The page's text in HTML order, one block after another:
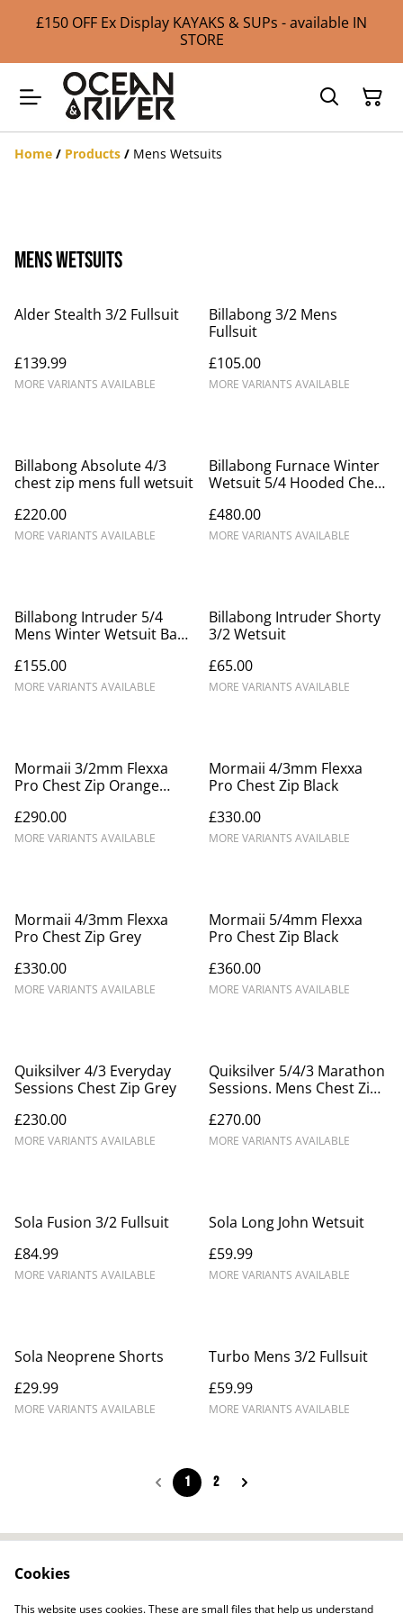
£150 OFF Ex Display KAYAKS & SUPs - available IN
STORE
Home / Products / Mens Wetsuits
Mens Wetsuits
Alder Stealth 3/2 Fullsuit
£139.99
MORE VARIANTS AVAILABLE
Billabong 3/2 Mens
Fullsuit
£105.00
MORE VARIANTS AVAILABLE
Billabong Absolute 4/3
chest zip mens full wetsuit
£220.00
MORE VARIANTS AVAILABLE
Billabong Furnace Winter
Wetsuit 5/4 Hooded Chest
£480.00
MORE VARIANTS AVAILABLE
Billabong Intruder 5/4
Mens Winter Wetsuit Back
£155.00
MORE VARIANTS AVAILABLE
Billabong Intruder Shorty
3/2 Wetsuit
£65.00
MORE VARIANTS AVAILABLE
Mormaii 3/2mm Flexxa
Pro Chest Zip Orange
£290.00
MORE VARIANTS AVAILABLE
Mormaii 4/3mm Flexxa
Pro Chest Zip Black
£330.00
MORE VARIANTS AVAILABLE
Mormaii 4/3mm Flexxa
Pro Chest Zip Grey
£330.00
MORE VARIANTS AVAILABLE
Mormaii 5/4mm Flexxa
Pro Chest Zip Black
£360.00
MORE VARIANTS AVAILABLE
Quiksilver 4/3 Everyday
Sessions Chest Zip Grey
£230.00
MORE VARIANTS AVAILABLE
Quiksilver 5/4/3 Marathon
Sessions. Mens Chest Zip
£270.00
MORE VARIANTS AVAILABLE
Sola Fusion 3/2 Fullsuit
£84.99
MORE VARIANTS AVAILABLE
Sola Long John Wetsuit
£59.99
MORE VARIANTS AVAILABLE
Sola Neoprene Shorts
£29.99
MORE VARIANTS AVAILABLE
Turbo Mens 3/2 Fullsuit
£59.99
MORE VARIANTS AVAILABLE
1 2
Privacy Policy
Cookie Policy
Cookies
This website uses cookies. These are small files that help us understand